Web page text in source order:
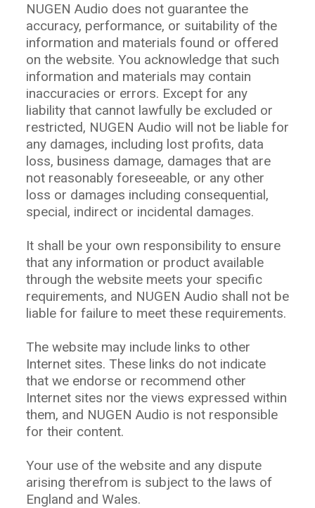
NUGEN Audio does not guarantee the
accuracy, performance, or suitability of the
information and materials found or offered
on the website. You acknowledge that such
information and materials may contain
inaccuracies or errors. Except for any
liability that cannot lawfully be excluded or
restricted, NUGEN Audio will not be liable for
any damages, including lost profits, data
loss, business damage, damages that are
not reasonably foreseeable, or any other
loss or damages including consequential,
special, indirect or incidental damages.
It shall be your own responsibility to ensure
that any information or product available
through the website meets your specific
requirements, and NUGEN Audio shall not be
liable for failure to meet these requirements.
The website may include links to other
Internet sites. These links do not indicate
that we endorse or recommend other
Internet sites nor the views expressed within
them, and NUGEN Audio is not responsible
for their content.
Your use of the website and any dispute
arising therefrom is subject to the laws of
England and Wales.